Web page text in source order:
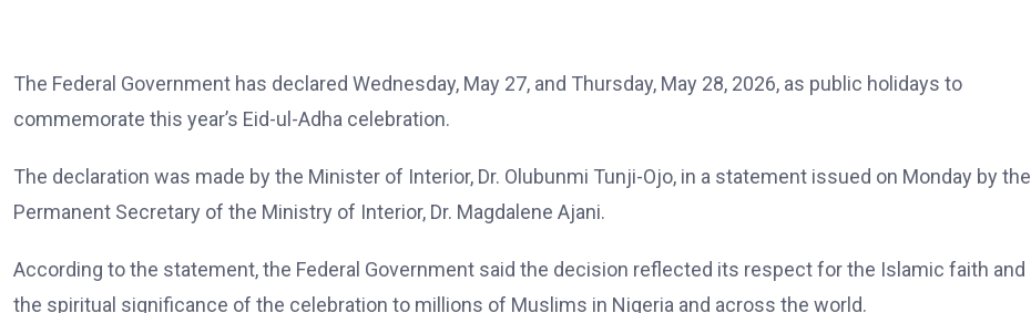
The Federal Government has declared Wednesday, May 27, and Thursday, May 28, 2026, as public holidays to
commemorate this year’s Eid-ul-Adha celebration.
The declaration was made by the Minister of Interior, Dr. Olubunmi Tunji-Ojo, in a statement issued on Monday by the
Permanent Secretary of the Ministry of Interior, Dr. Magdalene Ajani.
According to the statement, the Federal Government said the decision reflected its respect for the Islamic faith and
the spiritual significance of the celebration to millions of Muslims in Nigeria and across the world.